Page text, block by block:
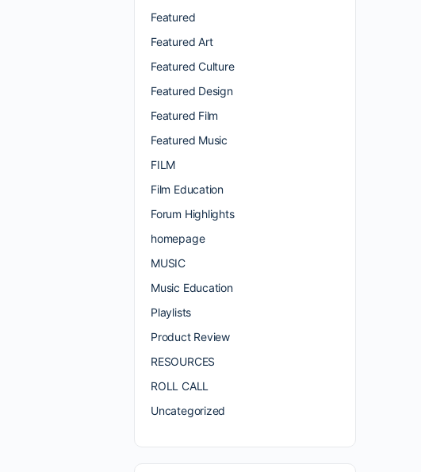
Featured
Featured Art
Featured Culture
Featured Design
Featured Film
Featured Music
FILM
Film Education
Forum Highlights
homepage
MUSIC
Music Education
Playlists
Product Review
RESOURCES
ROLL CALL
Uncategorized